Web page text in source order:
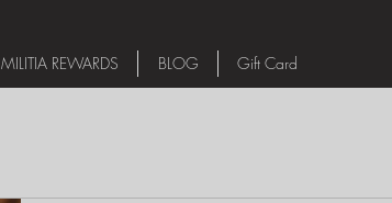
MILITIA REWARDS BLOG Gift Card